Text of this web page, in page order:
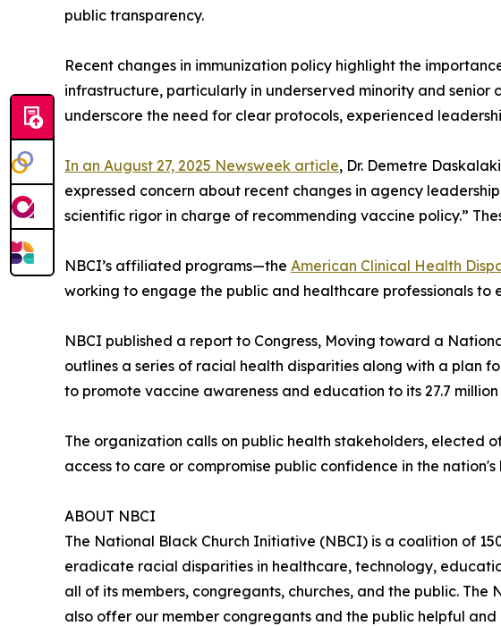
public transparency.
Recent changes in immunization policy highlight the
infrastructure, particularly in underserved minority and senior
underscore the need for clear protocols, experienced
In an August 27, 2025 Newsweek article, Dr. Demetre
expressed concern about recent changes in agency
scientific rigor in charge of recommending vaccine policy.”
NBCI’s affiliated programs—the American Clinical Health
working to engage the public and healthcare professionals
NBCI published a report to Congress, Moving toward a
outlines a series of racial health disparities along with a plan
to promote vaccine awareness and education to its 27.7 million
The organization calls on public health stakeholders, elected
access to care or compromise public confidence in the
ABOUT NBCI
The National Black Church Initiative (NBCI) is a coalition of
eradicate racial disparities in healthcare, technology,
all of its members, congregants, churches, and the public.
also offer our member congregants and the public helpful